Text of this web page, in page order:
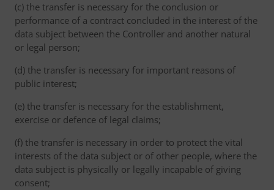
(c) the transfer is necessary for the conclusion or
performance of a contract concluded in the interest of the
data subject between the Controller and another natural
or legal person;
(d) the transfer is necessary for important reasons of
public interest;
(e) the transfer is necessary for the establishment,
exercise or defence of legal claims;
(f) the transfer is necessary in order to protect the vital
interests of the data subject or of other people, where the
data subject is physically or legally incapable of giving
consent;